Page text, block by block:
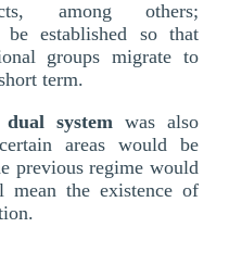
among others;
established so that
groups migrate to
term.
system was also
areas would be
previous regime would
the existence of